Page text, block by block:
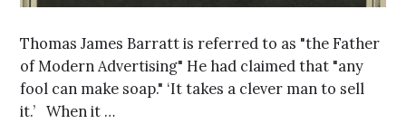
Thomas James Barratt is referred to as "the Father
of Modern Advertising" He had claimed that "any
fool can make soap." ‘It takes a clever man to sell
it.’ When it …